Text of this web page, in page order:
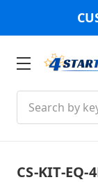
CS-KIT-EQ-